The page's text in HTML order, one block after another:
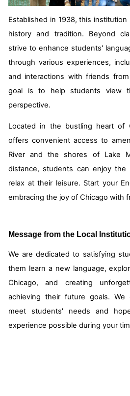
Established in 1938, this
history and tradition. Beyond
strive to enhance students'
through various experiences,
and interactions with friends
goal is to help students view
perspective.
Located in the bustling heart of
offers convenient access to
River and the shores of Lake
distance, students can enjoy the
relax at their leisure. Start your
embracing the joy of Chicago with
Message from the Local
We are dedicated to satisfying
them learn a new language,
Chicago, and creating
achieving their future goals. We
meet students' needs and
experience possible during your